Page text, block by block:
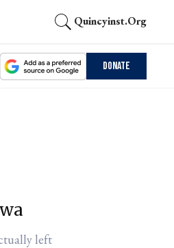
Quincyinst.org
Donate
left